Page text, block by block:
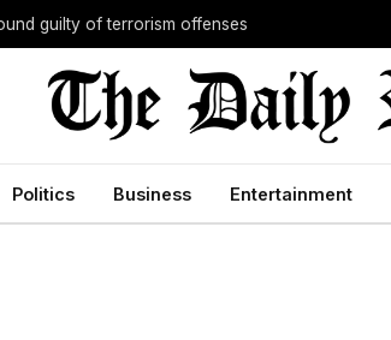
guilty of terrorism offenses
Politics Business Entertainment